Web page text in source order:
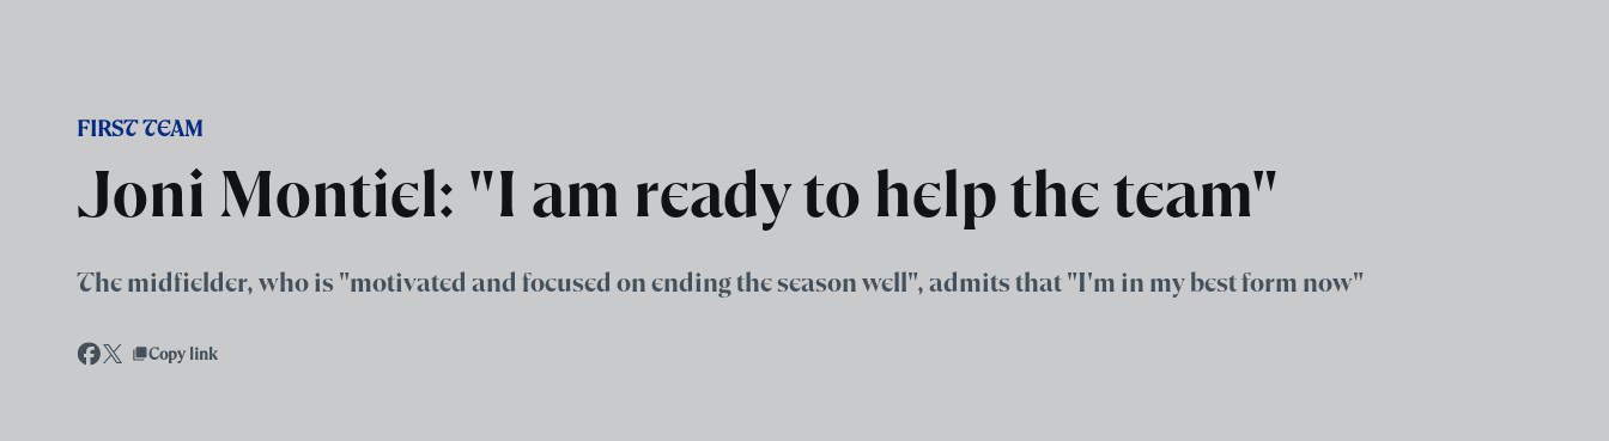
FIRST TEAM
Joni Montiel: "I am ready to help the team"
The midfielder, who is "motivated and focused on ending the season well", admits that "I'm in my best form now"
Copy link